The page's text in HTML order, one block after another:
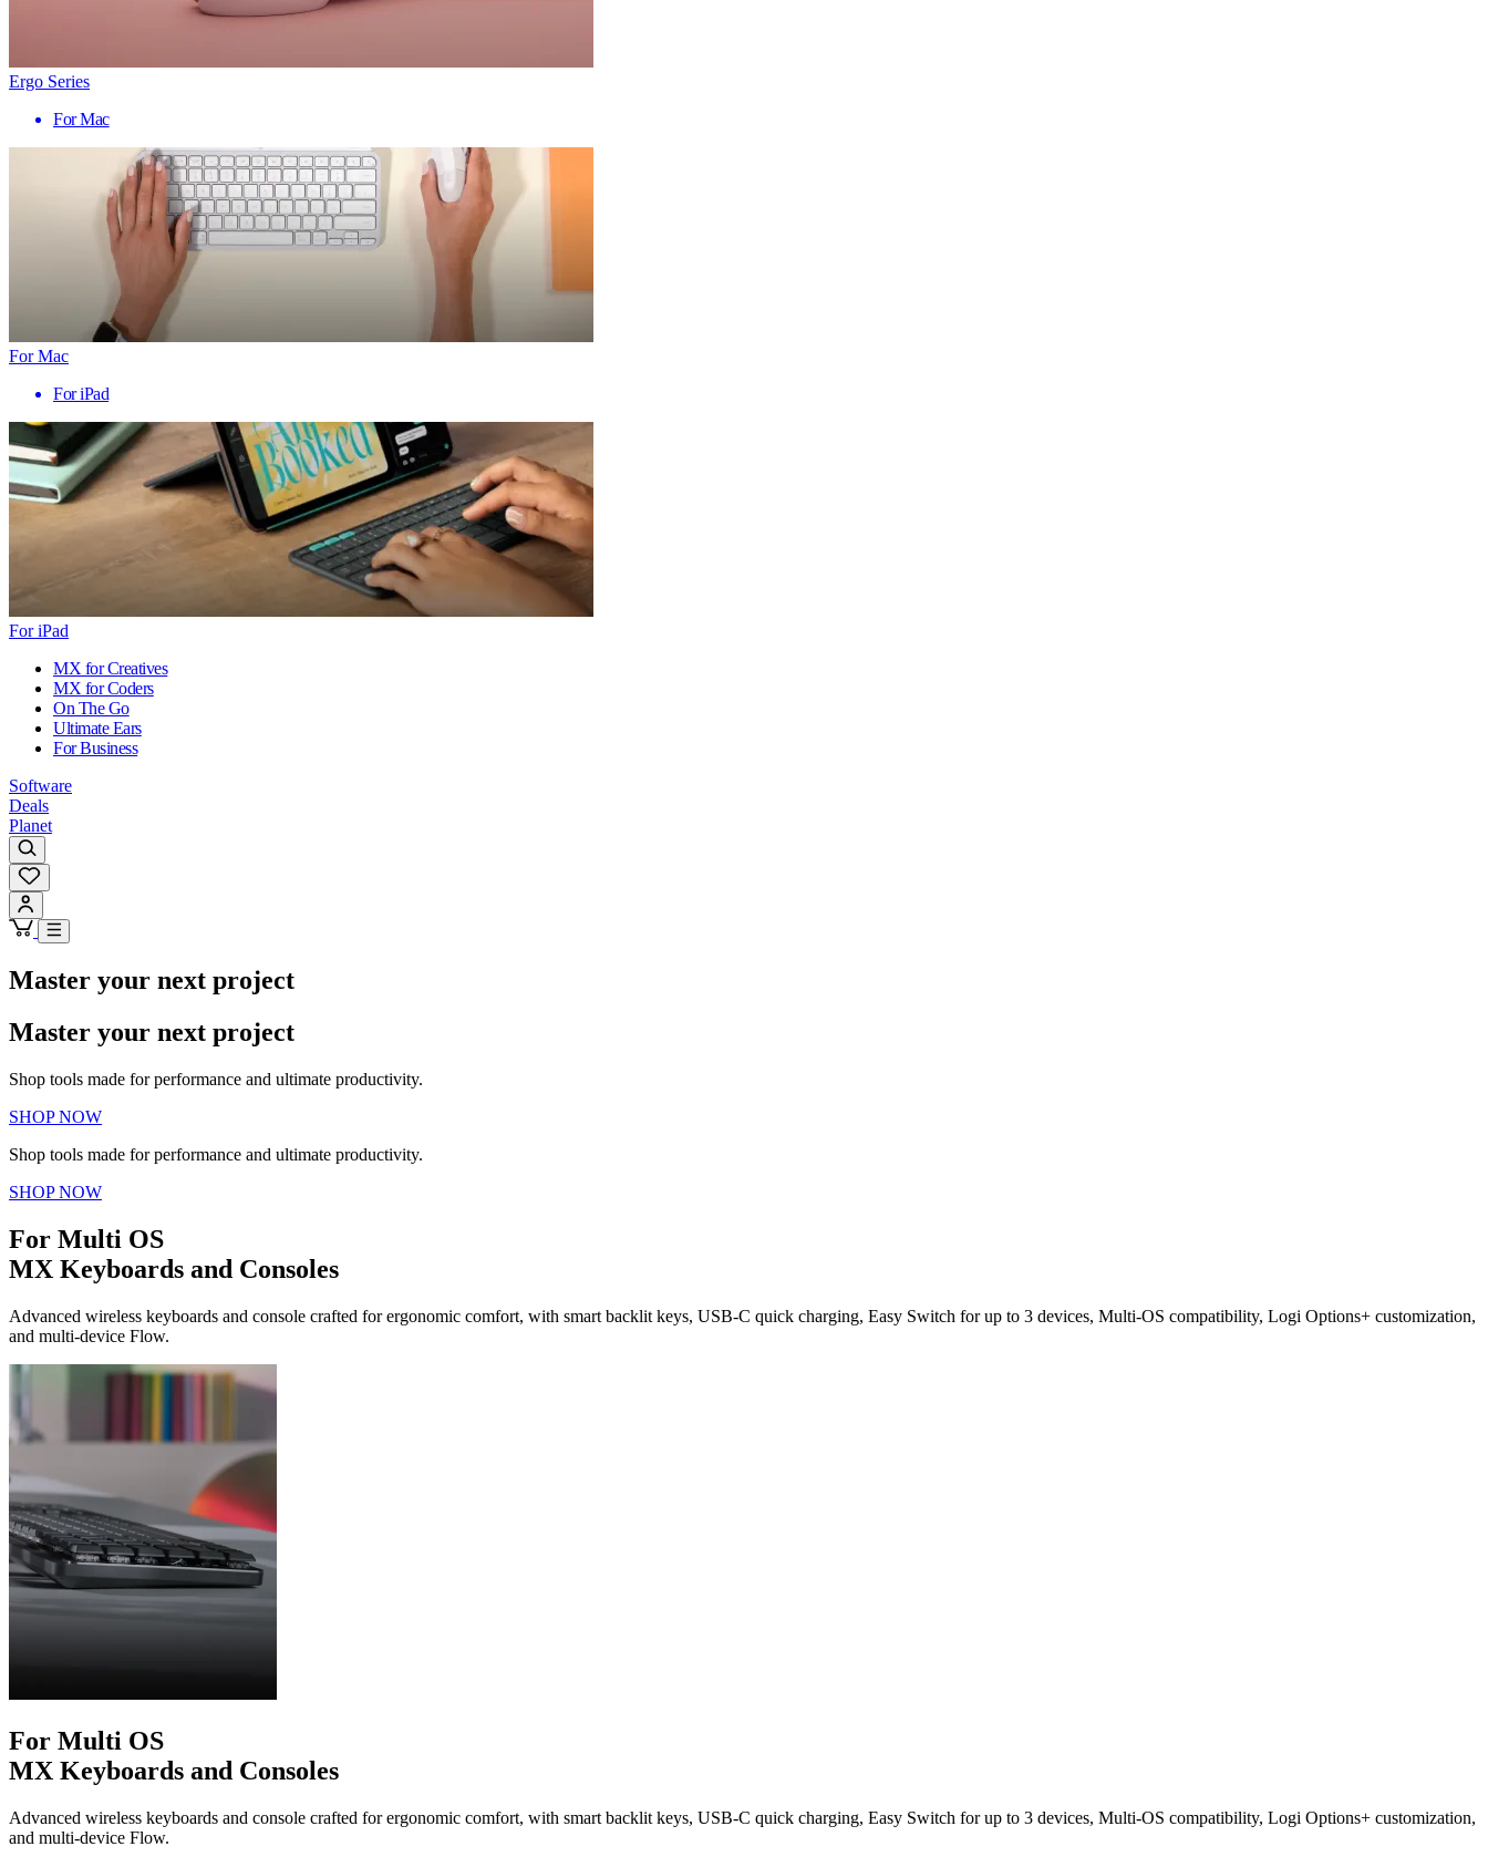
Ergo Series
For Mac
For Mac
For iPad
For iPad
MX for Creatives
MX for Coders
On The Go
Ultimate Ears
For Business
Software
Deals
Planet
Master your next project
Master your next project
Shop tools made for performance and ultimate productivity.
SHOP NOW
Shop tools made for performance and ultimate productivity.
SHOP NOW
For Multi OS
MX Keyboards and Consoles
Advanced wireless keyboards and console crafted for ergonomic comfort, with smart backlit keys, USB-C quick charging, Easy Switch for up to 3 devices, Multi-OS compatibility, Logi Options+ customization,
and multi-device Flow.
For Multi OS
MX Keyboards and Consoles
Advanced wireless keyboards and console crafted for ergonomic comfort, with smart backlit keys, USB-C quick charging, Easy Switch for up to 3 devices, Multi-OS compatibility, Logi Options+ customization,
and multi-device Flow.